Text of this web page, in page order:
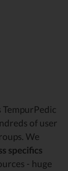
TempurPedic
of user
We
specifics
- huge